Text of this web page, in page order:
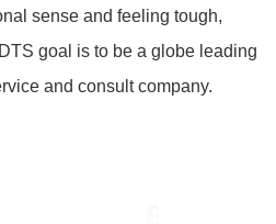
sense and feeling tough,
goal is to be a globe leading
and consult company.